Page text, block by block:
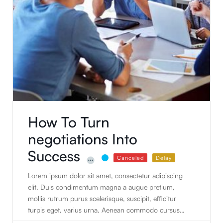
How To Turn
negotiations Into
Success
Canceled Delay
Lorem ipsum dolor sit amet, consectetur adipiscing
elit. Duis condimentum magna a augue pretium,
mollis rutrum purus scelerisque, suscipit, efficitur
turpis eget, varius urna. Aenean commodo cursus